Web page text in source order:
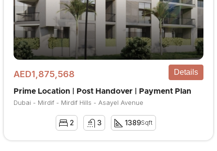
AED1,875,568
Prime Location | Post Handover | Payment Plan
Dubai - Mirdif - Mirdif Hills - Asayel Avenue
2 3 1389Sqft
Details